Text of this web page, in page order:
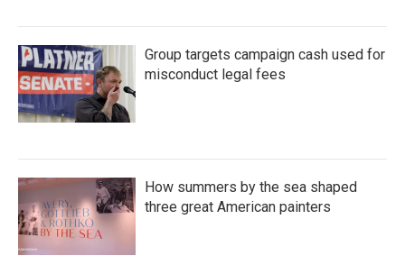
Group targets campaign cash used for
misconduct legal fees
How summers by the sea shaped
three great American painters